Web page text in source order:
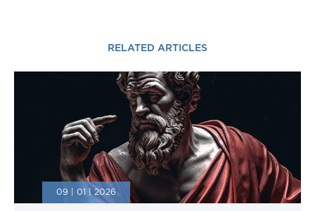
RELATED ARTICLES
09 | 01 | 2026